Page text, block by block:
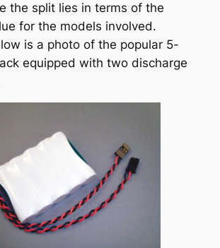
the split lies in terms of the
for the models involved.
is a photo of the popular 5-
equipped with two discharge